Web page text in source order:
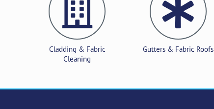
Cladding & Fabric
Cleaning
Gutters & Fabric Roofs